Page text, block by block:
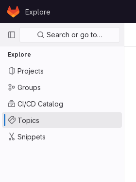
Skip to content
GitLabExplore
Primary navigation
Search or go to…
Explore
Projects
Groups
CI/CD Catalog
Topics
Snippets